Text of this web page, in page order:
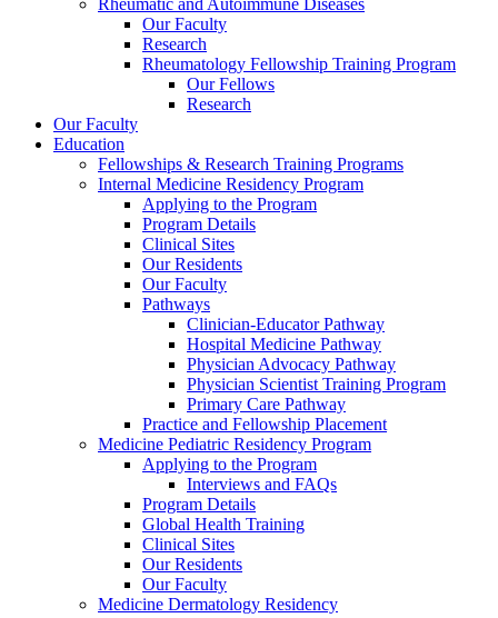
Rheumatic and Autoimmune Diseases
Our Faculty
Research
Rheumatology Fellowship Training Program
Our Fellows
Research
Our Faculty
Education
Fellowships & Research Training Programs
Internal Medicine Residency Program
Applying to the Program
Program Details
Clinical Sites
Our Residents
Our Faculty
Pathways
Clinician-Educator Pathway
Hospital Medicine Pathway
Physician Advocacy Pathway
Physician Scientist Training Program
Primary Care Pathway
Practice and Fellowship Placement
Medicine Pediatric Residency Program
Applying to the Program
Interviews and FAQs
Program Details
Global Health Training
Clinical Sites
Our Residents
Our Faculty
Medicine Dermatology Residency